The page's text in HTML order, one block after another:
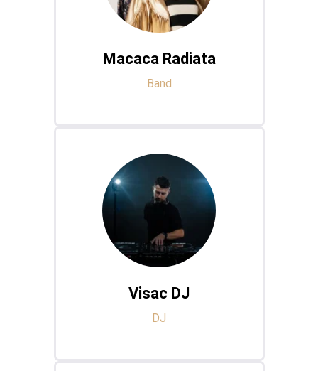
Macaca Radiata
Band
Visac DJ
DJ